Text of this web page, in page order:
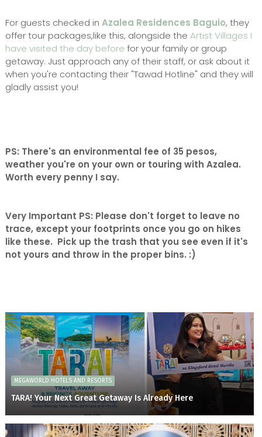
For guests checked in Azalea Residences Baguio, they
offer tour packages,like this, alongside the Artist Villages I
have visited the day before for your family or group
getaway. Just approach any of their staff, or ask about it
when you're contacting their "Tawad Hotline" and they will
gladly assist you!
PS: There's an environmental fee of 35 pesos,
weather you're on your own or touring with Azalea.
Worth every penny I say.
Very Important PS: Please don't forget to leave no
trace, except your footprints once you go on hikes
like these. Pick up the trash that you see even if it's
not yours and throw in the proper bins. :)
MEGAWORLD HOTELS AND RESORTS
TARA! Your Next Great Getaway Is Already Here